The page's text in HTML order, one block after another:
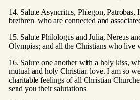
14. Salute Asyncritus, Phlegon, Patrobas,
brethren, who are connected and
15. Salute Philologus and Julia, Nereus
Olympias; and all the Christians who live
16. Salute one another with a holy kiss,
mutual and holy Christian love. I am so
charitable feelings of all Christian
send you their salutations.